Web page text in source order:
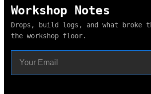
Workshop Notes
Drops, build logs, and what broke
the workshop floor.